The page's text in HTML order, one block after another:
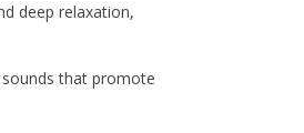
deep relaxation,
that promote